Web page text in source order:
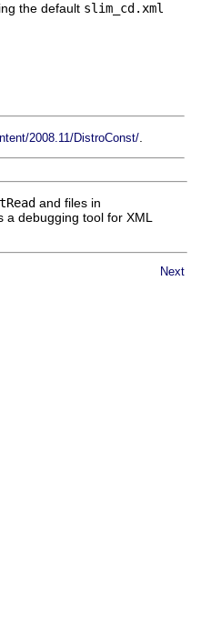
the default slim_cd.xml
2008.11/DistroConst/
and files in
a debugging tool for XML
Next